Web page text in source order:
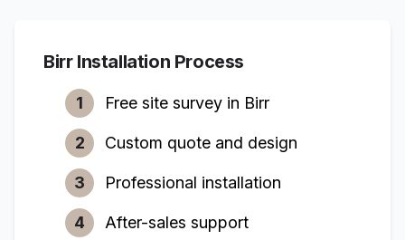
BirrInstallation Process
1 Free site survey in Birr
2 Custom quote and design
3 Professional installation
4 After-sales support